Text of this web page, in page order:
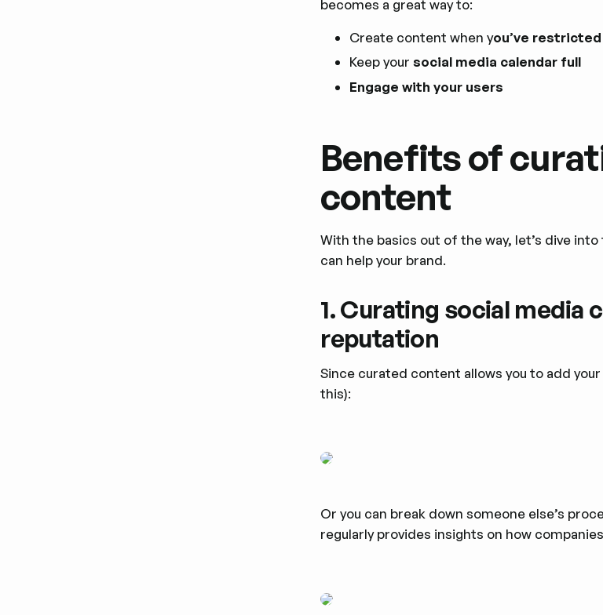
becomes a great way to:
Create content when you’ve
Keep yoursocial media calendar full
Engage with your users
Benefits of
content
With the basics out of the way, let’s dive
can help your brand.
1. Curating social media
reputation
Since curated content allows you to add
this):
Or ‌you can break down someone else’s
regularly provides insights on how